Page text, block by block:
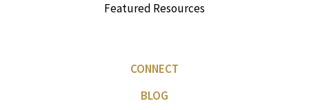
Featured Resources
CONNECT
BLOG